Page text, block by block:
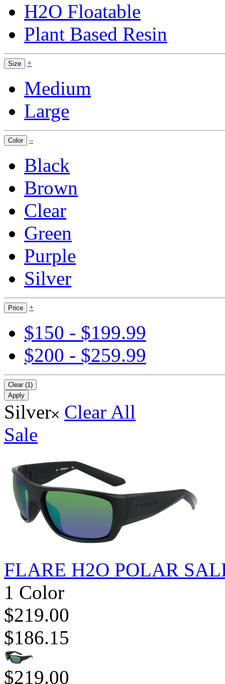
H2O Floatable
Plant Based Resin
Size +
Medium
Large
Color –
Black
Brown
Clear
Green
Purple
Silver
Price +
$150 - $199.99
$200 - $259.99
Clear (1)
Apply
Silver
Clear All
Sale
FLARE H2O POLAR
1 Color
$219.00
$186.15
$219.00